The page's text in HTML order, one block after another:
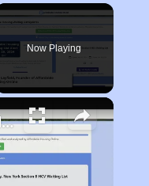
Now Playing
Finding Affordable Housing in Delaware